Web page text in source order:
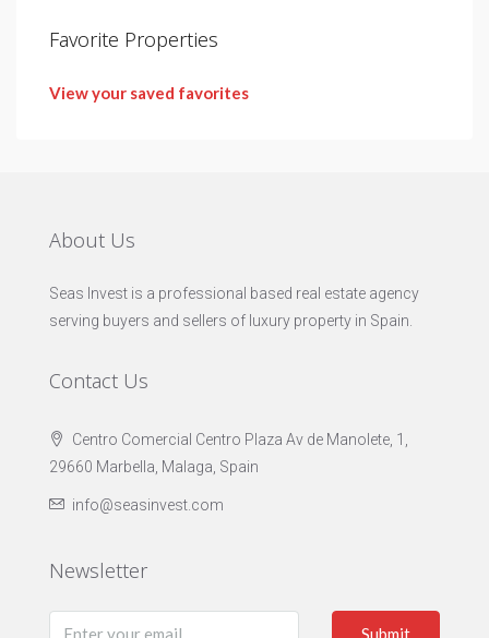
Favorite Properties
View your saved favorites
About Us
Seas Invest is a professional based real estate agency
serving buyers and sellers of luxury property in Spain.
Contact Us
Centro Comercial Centro Plaza Av de Manolete, 1,
29660 Marbella, Malaga, Spain
info@seasinvest.com
Newsletter
Submit